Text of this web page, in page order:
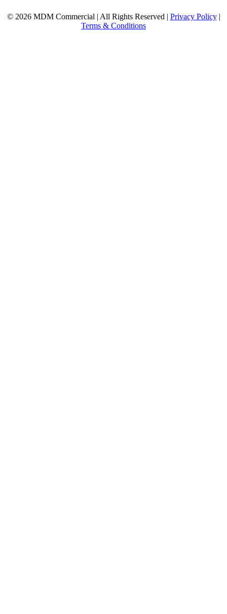
© 2026 MDM Commercial | All Rights Reserved | Privacy Policy|
Terms & Conditions